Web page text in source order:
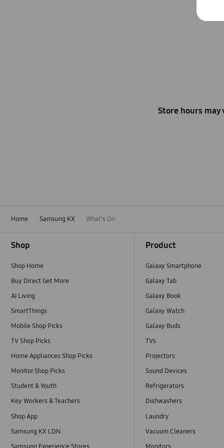
Store hours
Home Samsung KX What's On
Shop
Shop Home
Buy Direct Get More
AI Living
SmartThings
Mobile Shop Picks
TV Shop Picks
Home Appliances Shop Picks
Monitor Shop Picks
Student & Youth
Key Workers & Teachers
Shop App
Samsung KX LDN
Samsung Experience Stores
Product
Galaxy Smartphone
Galaxy Tab
Galaxy Book
Galaxy Watch
Galaxy Buds
TVs
Projectors
Sound Devices
Refrigerators
Dishwashers
Laundry
Vacuum Cleaners
Monitors